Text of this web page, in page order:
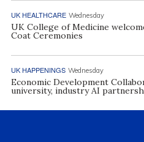
UK HEALTHCARE Wednesday
UK College of Medicine
Coat Ceremonies
UK HAPPENINGS Wednesday
Economic Development
university, industry AI